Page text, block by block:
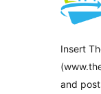
Insert
and